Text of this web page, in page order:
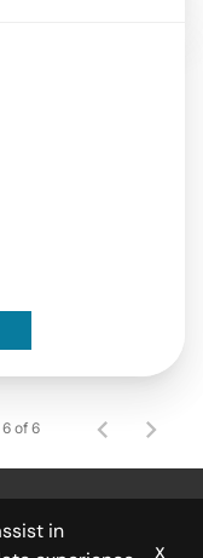
6 of 6
in
x